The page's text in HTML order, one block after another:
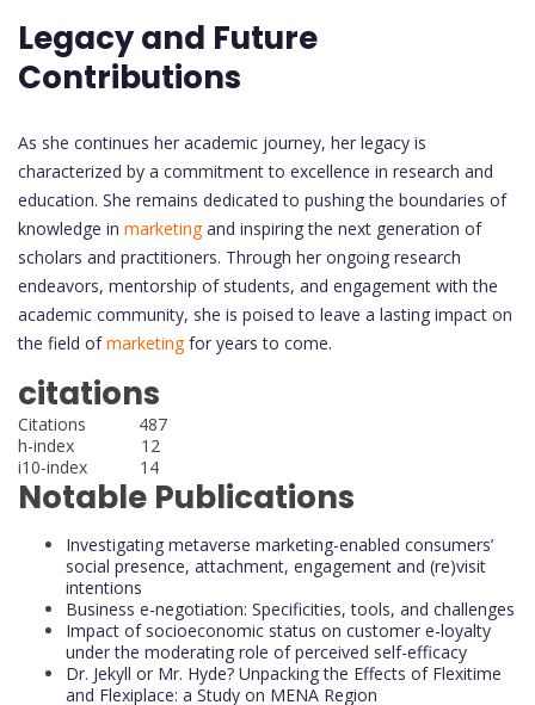
Legacy and Future
Contributions
As she continues her academic journey, her legacy is
characterized by a commitment to excellence in research and
education. She remains dedicated to pushing the boundaries of
knowledge in marketingand inspiring the next generation of
scholars and practitioners. Through her ongoing research
endeavors, mentorship of students, and engagement with the
academic community, she is poised to leave a lasting impact on
the field ofmarketingfor years to come.
citations
Citations 487
h-index 12
i10-index 14
Notable Publications
Investigating metaverse marketing-enabled consumers’
social presence, attachment, engagement and (re)visit
intentions
Business e-negotiation: Specificities, tools, and challenges
Impact of socioeconomic status on customer e-loyalty
under the moderating role of perceived self-efficacy
Dr. Jekyll or Mr. Hyde? Unpacking the Effects of Flexitime
and Flexiplace: a Study on MENA Region